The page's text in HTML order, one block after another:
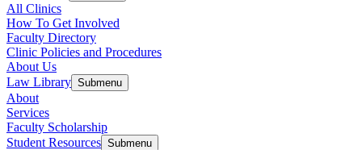
All Clinics
How To Get Involved
Faculty Directory
Clinic Policies and Procedures
About Us
Law Library Submenu
About
Services
Faculty Scholarship
Student Resources Submenu